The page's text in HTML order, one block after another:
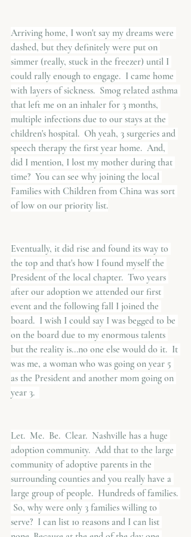
Arriving home, I won't say my dreams were
dashed, but they definitely were put on
simmer (really, stuck in the freezer) until I
could rally enough to engage.  I came home
with layers of sickness.  Smog related asthma
that left me on an inhaler for 3 months,
multiple infections due to our stays at the
children's hospital.  Oh yeah, 3 surgeries and
speech therapy the first year home.  And,
did I mention, I lost my mother during that
time?  You can see why joining the local
Families with Children from China was sort
of low on our priority list.
Eventually, it did rise and found its way to
the top and that's how I found myself the
President of the local chapter.  Two years
after our adoption we attended our first
event and the following fall I joined the
board.  I wish I could say I was begged to be
on the board due to my enormous talents
but the reality is...no one else would do it.  It
was me, a woman who was going on year 5
as the President and another mom going on
year 3.
Let.  Me.  Be.  Clear.  Nashville has a huge
adoption community.  Add that to the large
community of adoptive parents in the
surrounding counties and you really have a
large group of people.  Hundreds of families.
So, why were only 3 families willing to
serve?  I can list 10 reasons and I can list